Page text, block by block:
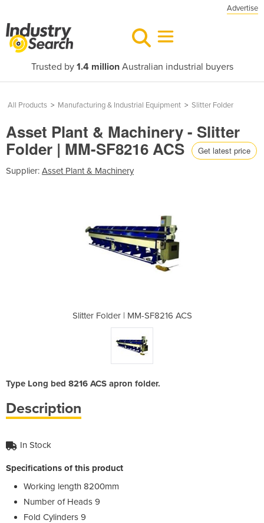
Advertise
Trusted by 1.4 millionAustralian industrial buyers
All Products > Manufacturing & Industrial Equipment > Slitter Folder
Asset Plant & Machinery - Slitter
Folder | MM-SF8216 ACS Get latest price
Supplier: Asset Plant & Machinery
Slitter Folder | MM-SF8216 ACS
Type Long bed 8216 ACS apron folder.
Description
In Stock
Specifications of this product
Working length 8200mm
Number of Heads 9
Fold Cylinders 9